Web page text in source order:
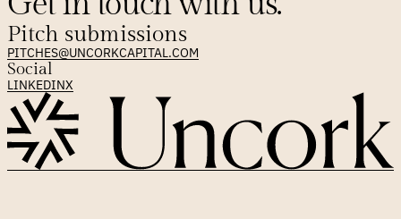
Pitch submissions
PITCHES@UNCORKCAPITAL.COM
Social
LINKEDINX